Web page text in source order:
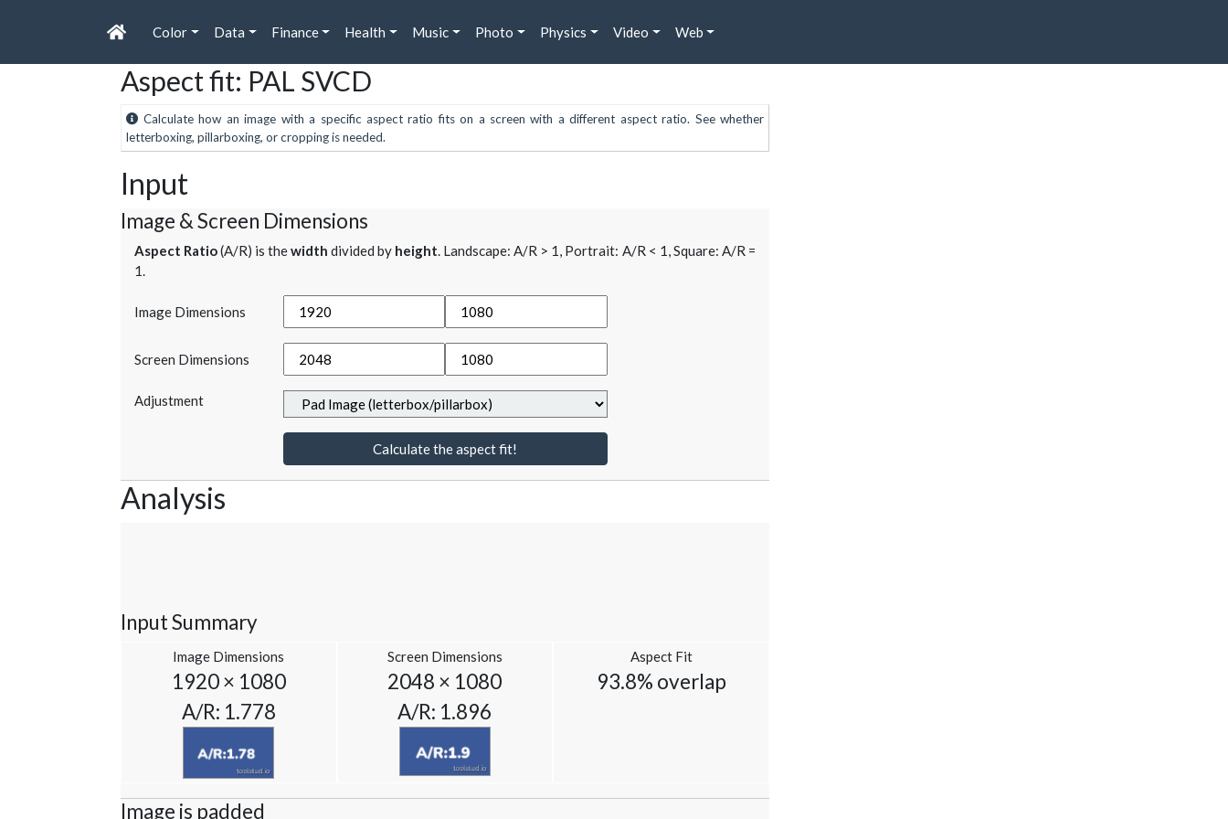
Color Data Finance Health Music Photo Physics Video Web
Aspect fit: PAL SVCD
Calculate how an image with a specific aspect ratio fits on a screen with a different aspect ratio. See whether
letterboxing, pillarboxing, or cropping is needed.
Input
Image & Screen Dimensions
Aspect Ratio(A/R) is thewidth divided by height. Landscape: A/R > 1, Portrait: A/R < 1, Square: A/R =
1.
Image Dimensions
Screen Dimensions
Adjustment
Calculate the aspect fit!
Analysis
Input Summary
Image Dimensions
1920 × 1080
A/R: 1.778
Screen Dimensions
2048 × 1080
A/R: 1.896
Aspect Fit
93.8% overlap
Image is padded